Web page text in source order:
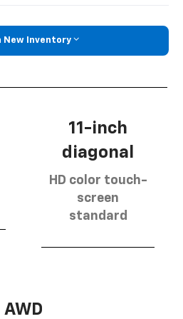
New Inventory
11-inch
diagonal
HD color touch-
screen
standard
AWD